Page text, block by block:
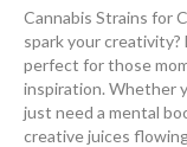
Cannabis Strains for
spark your
perfect for those
inspiration. Whether
just need a mental
creative juices